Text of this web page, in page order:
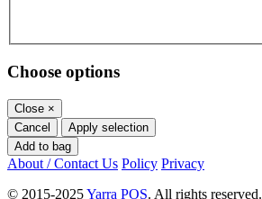
Choose options
Close ×
Cancel
Apply selection
Add to bag
About / Contact Us Policy Privacy
© 2015-2025Yarra POS. All rights reserved.